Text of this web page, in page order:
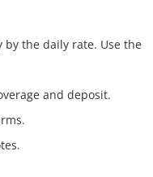
by the daily rate. Use the
and deposit.